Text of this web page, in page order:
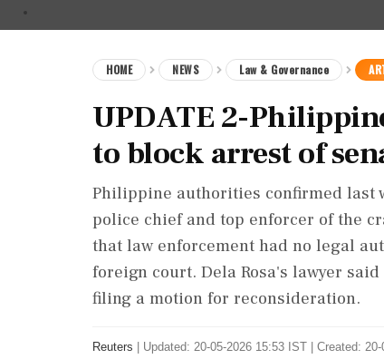
HOME NEWS Law & Governance
UPDATE 2-
to block arrest of
Philippine authorities confirmed last
police chief and top enforcer of the
that law enforcement had no legal
foreign court. Dela Rosa's lawyer
filing a motion for reconsideration.
Reuters Updated: 20-05-2026 15:53 IST | Created: